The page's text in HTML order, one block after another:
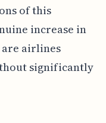
of this
increase in
airlines
significantly